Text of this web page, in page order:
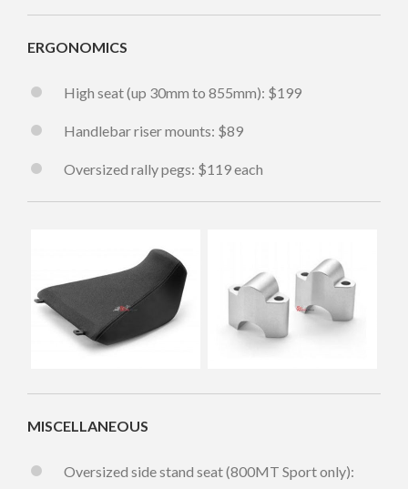
ERGONOMICS
High seat (up 30mm to 855mm): $199
Handlebar riser mounts: $89
Oversized rally pegs: $119 each
MISCELLANEOUS
Oversized side stand seat (800MT Sport only):